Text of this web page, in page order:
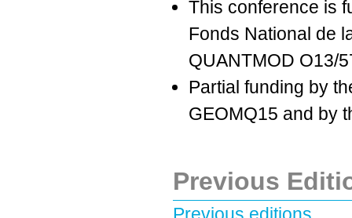
This conference is
Fonds National de
QUANTMOD O13/
Partial funding by
GEOMQ15 and by
Previous